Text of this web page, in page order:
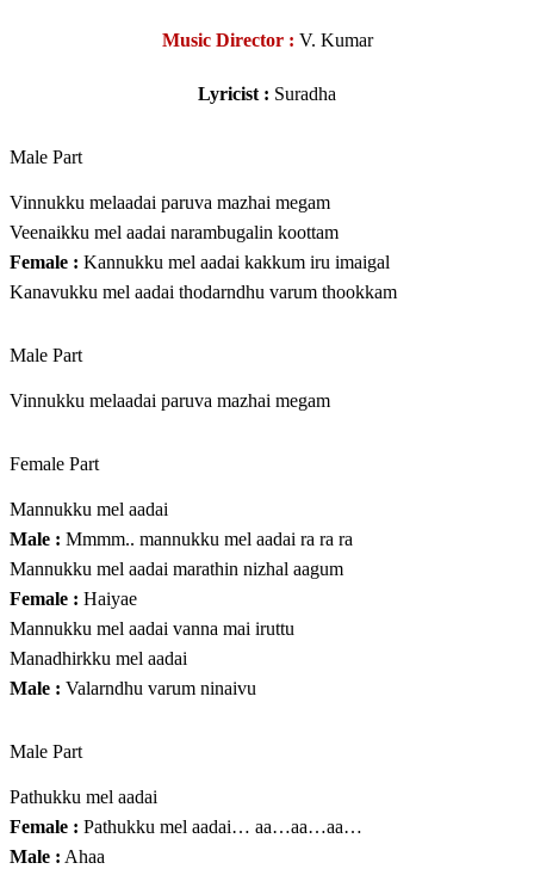
Music Director : V. Kumar
Lyricist : Suradha
Male Part
Vinnukku melaadai paruva mazhai megam
Veenaikku mel aadai narambugalin koottam
Female : Kannukku mel aadai kakkum iru imaigal
Kanavukku mel aadai thodarndhu varum thookkam
Male Part
Vinnukku melaadai paruva mazhai megam
Female Part
Mannukku mel aadai
Male : Mmmm.. mannukku mel aadai ra ra ra
Mannukku mel aadai marathin nizhal aagum
Female : Haiyae
Mannukku mel aadai vanna mai iruttu
Manadhirkku mel aadai
Male : Valarndhu varum ninaivu
Male Part
Pathukku mel aadai
Female : Pathukku mel aadai… aa…aa…aa…
Male : Ahaa